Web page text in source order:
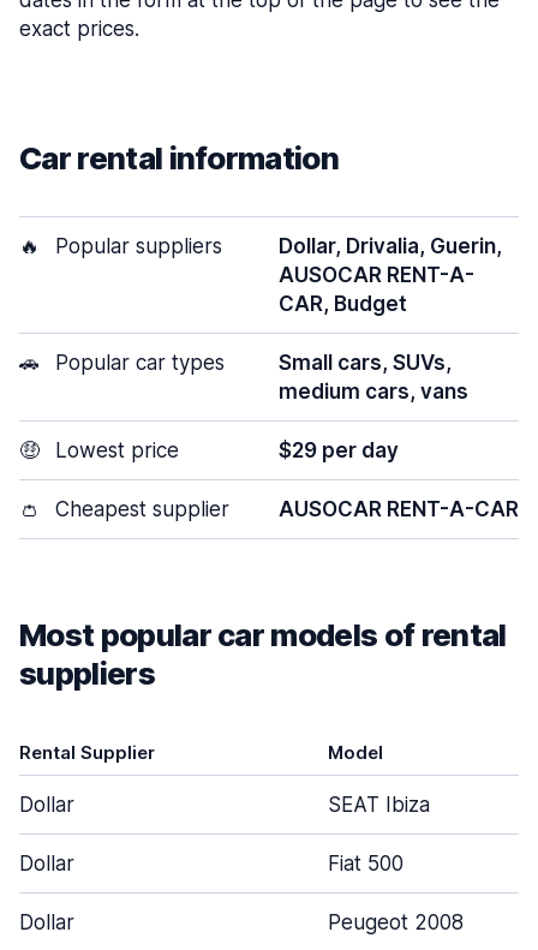
exact prices.
Car rental information
🔥 Popular suppliers
Dollar, Drivalia, Guerin,
AUSOCAR RENT-A-
CAR, Budget
🚗 Popular car types
Small cars, SUVs,
medium cars, vans
🤑 Lowest price $29 per day
👛 Cheapest supplier AUSOCAR RENT-A-CAR
Most popular car models of rental
suppliers
Rental Supplier Model
Dollar SEAT Ibiza
Dollar Fiat 500
Dollar Peugeot 2008